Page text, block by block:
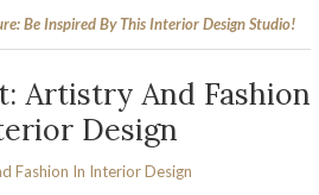
Be Inspired By This Interior Design Studio!
Artistry And Fashion
Design